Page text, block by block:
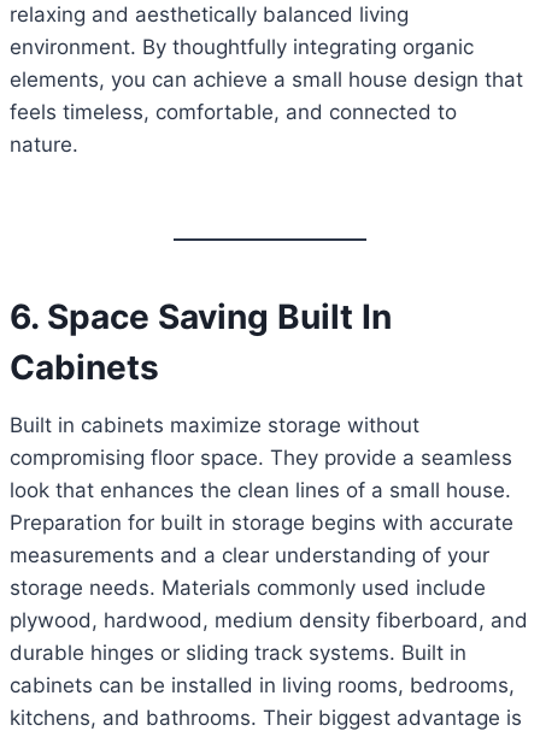
relaxing and aesthetically balanced living
environment. By thoughtfully integrating organic
elements, you can achieve a small house design that
feels timeless, comfortable, and connected to
nature.
6. Space Saving Built In
Cabinets
Built in cabinets maximize storage without
compromising floor space. They provide a seamless
look that enhances the clean lines of a small house.
Preparation for built in storage begins with accurate
measurements and a clear understanding of your
storage needs. Materials commonly used include
plywood, hardwood, medium density fiberboard, and
durable hinges or sliding track systems. Built in
cabinets can be installed in living rooms, bedrooms,
kitchens, and bathrooms. Their biggest advantage is